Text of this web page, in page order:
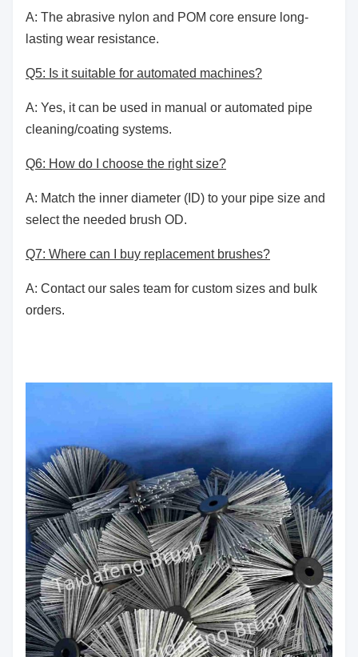
A: The abrasive nylon and POM core ensure long-
lasting wear resistance.
Q5: Is it suitable for automated machines?
A: Yes, it can be used in manual or automated pipe
cleaning/coating systems.
Q6: How do I choose the right size?
A: Match the inner diameter (ID) to your pipe size and
select the needed brush OD.
Q7: Where can I buy replacement brushes?
A: Contact our sales team for custom sizes and bulk
orders.